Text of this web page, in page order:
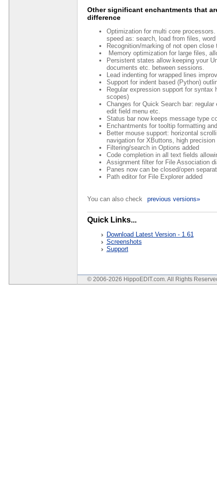
Other significant enchantments that
difference
Optimization for multi core
speed as: search, load from files,
Recognition/marking of not open
Memory optimization for large files,
Persistent states allow keeping your
documents etc. between sessions.
Lead indenting for wrapped lines
Support for indent based (Python)
Regular expression support for
scopes)
Changes for Quick Search bar:
edit field menu etc.
Status bar now keeps message type
Enchantments for tooltip formatting
Better mouse support: horizontal
navigation for XButtons, high precision
Filtering/search in Options added
Code completion in all text fields
Assignment filter for File Association
Panes now can be closed/open
Path editor for File Explorer added
You can also check previous versions»
Quick Links...
Download Latest Version - 1.61
Screenshots
Support
© 2006-2026 HippoEDIT.com. All Rights